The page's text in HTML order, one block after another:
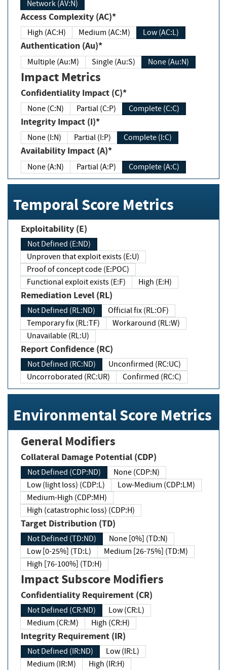
Network (AV:N)
Access Complexity (AC)*
High (AC:H) Medium (AC:M) Low (AC:L)
Authentication (Au)*
Multiple (Au:M) Single (Au:S) None (Au:N)
Impact Metrics
Confidentiality Impact (C)*
None (C:N) Partial (C:P) Complete (C:C)
Integrity Impact (I)*
None (I:N) Partial (I:P) Complete (I:C)
Availability Impact (A)*
None (A:N) Partial (A:P) Complete (A:C)
Temporal Score Metrics
Exploitability (E)
Not Defined (E:ND)
Unproven that exploit exists (E:U)
Proof of concept code (E:POC)
Functional exploit exists (E:F)
High (E:H)
Remediation Level (RL)
Not Defined (RL:ND)
Official fix (RL:OF)
Temporary fix (RL:TF)
Workaround (RL:W)
Unavailable (RL:U)
Report Confidence (RC)
Not Defined (RC:ND)
Unconfirmed (RC:UC)
Uncorroborated (RC:UR)
Confirmed (RC:C)
Environmental Score Metrics
General Modifiers
Collateral Damage Potential (CDP)
Not Defined (CDP:ND)
None (CDP:N)
Low (light loss) (CDP:L)
Low-Medium (CDP:LM)
Medium-High (CDP:MH)
High (catastrophic loss) (CDP:H)
Target Distribution (TD)
Not Defined (TD:ND)
None [0%] (TD:N)
Low [0-25%] (TD:L)
Medium [26-75%] (TD:M)
High [76-100%] (TD:H)
Impact Subscore Modifiers
Confidentiality Requirement (CR)
Not Defined (CR:ND)
Low (CR:L)
Medium (CR:M)
High (CR:H)
Integrity Requirement (IR)
Not Defined (IR:ND)
Low (IR:L)
Medium (IR:M)
High (IR:H)